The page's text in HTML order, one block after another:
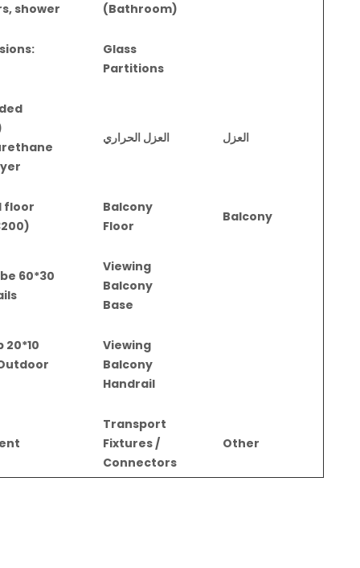
(Bathroom)
shower
Glass
Partitions
العزل العزل الحراري
Balcony
Balcony
Floor
floor
Viewing
Balcony
Base
Viewing
Balcony
Handrail
Other
Transport
Fixtures /
Connectors